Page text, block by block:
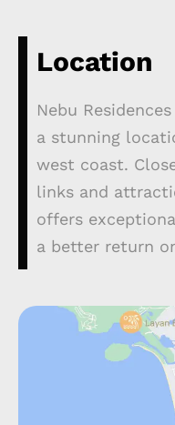
Location
Nebu
a stunning
west coast.
links and
offers
a better return